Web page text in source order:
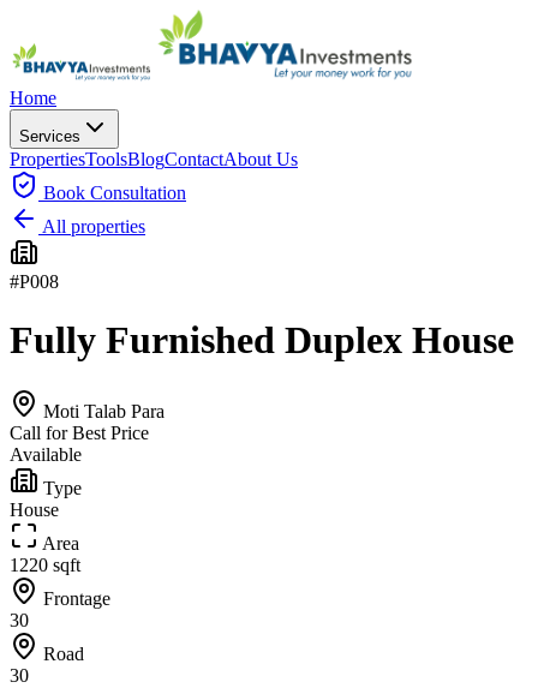
Home
Services
PropertiesToolsBlogContactAbout Us
Book Consultation
All properties
#P008
Fully Furnished Duplex House
Moti Talab Para
Call for Best Price
Available
Type
House
Area
1220 sqft
Frontage
30
Road
30